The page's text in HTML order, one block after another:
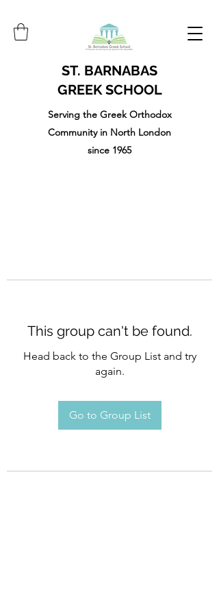
ST. BARNABAS
GREEK SCHOOL
Serving the Greek Orthodox
Community in North London
since 1965
This group can't be found.
Head back to the Group List and try
again.
Go to Group List